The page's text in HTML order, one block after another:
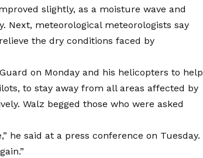
slightly, as a moisture wave and
Next, meteorological meteorologists say
the dry conditions faced by
on Monday and his helicopters to help
to stay away from all areas affected by
Walz begged those who were asked
he said at a press conference on Tuesday.